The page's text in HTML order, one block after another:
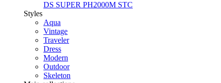
DS SUPER PH2000M STC
Styles
Aqua
Vintage
Traveler
Dress
Modern
Outdoor
Skeleton